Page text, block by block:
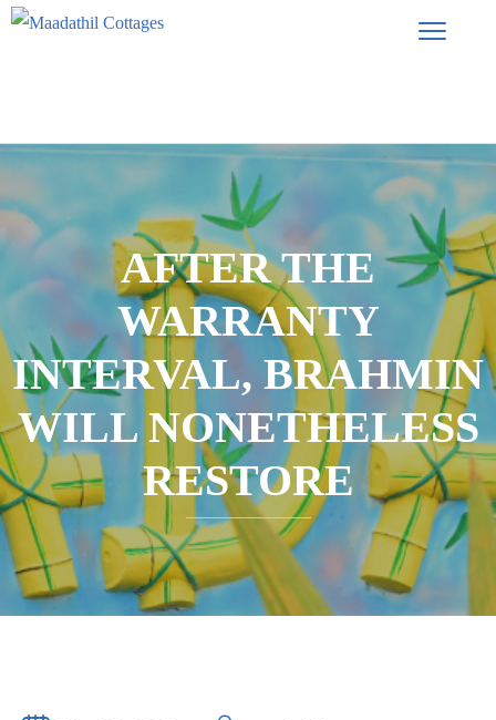
AFTER THE
WARRANTY
INTERVAL, BRAHMIN
WILL NONETHELESS
RESTORE